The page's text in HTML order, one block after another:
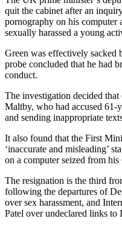
quit the cabinet after an
pornography on his computer
sexually harassed a young
Green was effectively sacked
probe concluded that he had
conduct.
The investigation decided
Maltby, who had accused 61-
and sending inappropriate
It also found that the First
‘inaccurate and misleading’
on a computer seized from
The resignation is the third
following the departures of
over sex harassment, and
Patel over undeclared links to